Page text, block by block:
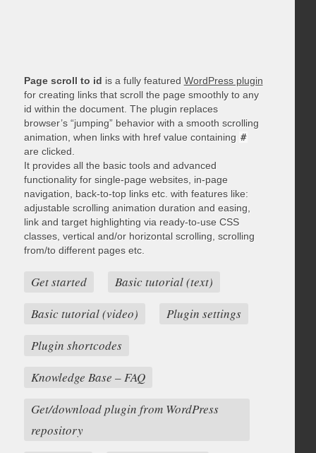
Page scroll to id is a fully featured WordPress plugin
for creating links that scroll the page smoothly to any
id within the document. The plugin replaces
browser’s “jumping” behavior with a smooth scrolling
animation, when links with href value containing #
are clicked.
It provides all the basic tools and advanced
functionality for single-page websites, in-page
navigation, back-to-top links etc. with features like:
adjustable scrolling animation duration and easing,
link and target highlighting via ready-to-use CSS
classes, vertical and/or horizontal scrolling, scrolling
from/to different pages etc.
Get started
Basic tutorial (text)
Basic tutorial (video)
Plugin settings
Plugin shortcodes
Knowledge Base – FAQ
Get/download plugin from WordPress
repository